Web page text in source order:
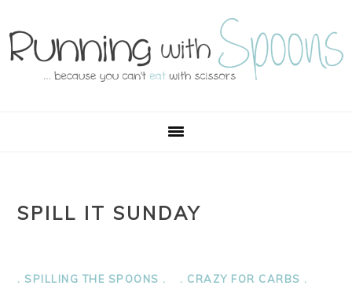
to
primary
to
main
to
primary
to
footer
SPILL IT SUNDAY
. SPILLING THE SPOONS . . CRAZY FOR CARBS .